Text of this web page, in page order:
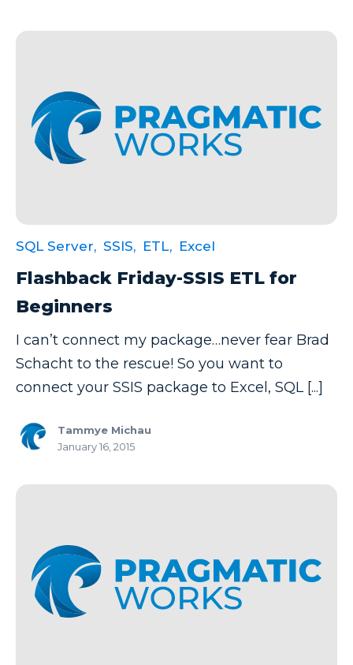
SQL Server, SSIS, ETL, Excel
Flashback Friday-SSIS ETL for
Beginners
I can’t connect my package…never fear Brad
Schacht to the rescue! So you want to
connect your SSIS package to Excel, SQL [...]
Tammye Michau
January 16, 2015